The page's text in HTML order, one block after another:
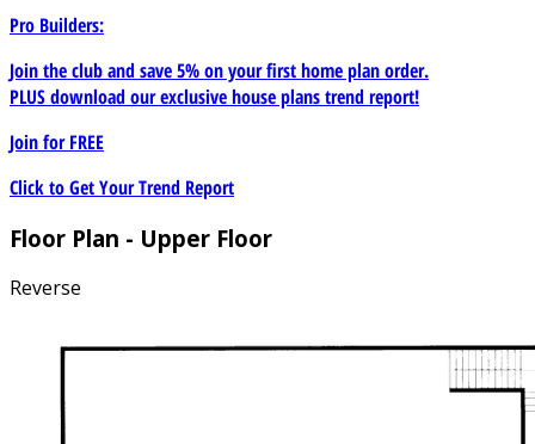
Pro Builders:
Join the club and save 5% on your first home plan order.
PLUS download our exclusive house plans trend report!
Join forFREE
Click to Get Your Trend Report
Floor Plan - Upper Floor
Reverse